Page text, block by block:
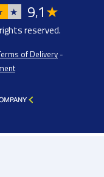
★ 9,1★
reserved.
of Delivery-